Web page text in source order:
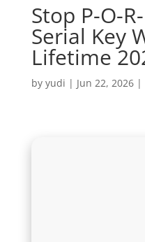
Stop P-O-
Serial Key
Lifetime
by yudi | Jun 22, 2026|